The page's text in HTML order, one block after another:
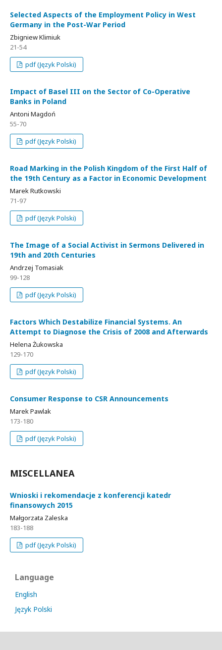
Selected Aspects of the Employment Policy in West
Germany in the Post-War Period
Zbigniew Klimiuk
21-54
pdf (Język Polski)
Impact of Basel III on the Sector of Co-Operative
Banks in Poland
Antoni Magdoń
55-70
pdf (Język Polski)
Road Marking in the Polish Kingdom of the First Half of
the 19th Century as a Factor in Economic Development
Marek Rutkowski
71-97
pdf (Język Polski)
The Image of a Social Activist in Sermons Delivered in
19th and 20th Centuries
Andrzej Tomasiak
99-128
pdf (Język Polski)
Factors Which Destabilize Financial Systems. An
Attempt to Diagnose the Crisis of 2008 and Afterwards
Helena Żukowska
129-170
pdf (Język Polski)
Consumer Response to CSR Announcements
Marek Pawlak
173-180
pdf (Język Polski)
MISCELLANEA
Wnioski i rekomendacje z konferencji katedr
finansowych 2015
Małgorzata Zaleska
183-188
pdf (Język Polski)
Language
English
Język Polski